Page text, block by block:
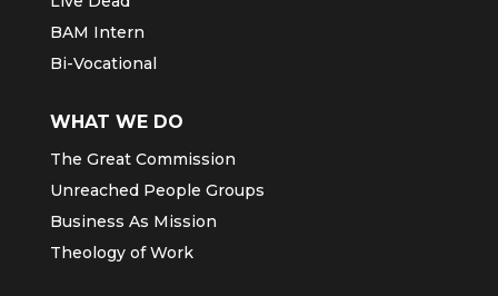
BAM Intern
Bi-Vocational
WHAT WE DO
The Great Commission
Unreached People Groups
Business As Mission
Theology of Work